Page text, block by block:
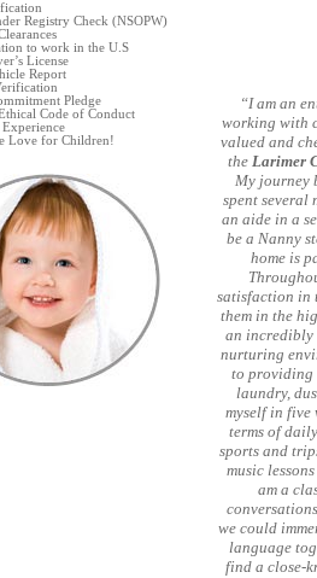
Registry Check (NSOPW)
to work in the U.S
License
Report
Pledge
Code of Conduct
Love for Children!
“I am an
working with
valued and
the Larimer
My journey
spent several
an aide in a
be a Nanny
home is
satisfaction in
them in the
an incredibly
nurturing
to providing
laundry,
myself in five
terms of
sports and
music
am a
we could
language
find a close-